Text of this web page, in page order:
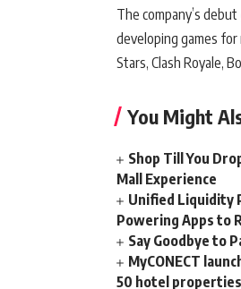
The company’s debut
developing games
Stars, Clash Royale,
You Might
Shop Till You
Mall Experience
Unified Liquidity
Powering Apps to
Say Goodbye to
MyCONECT
50 hotel